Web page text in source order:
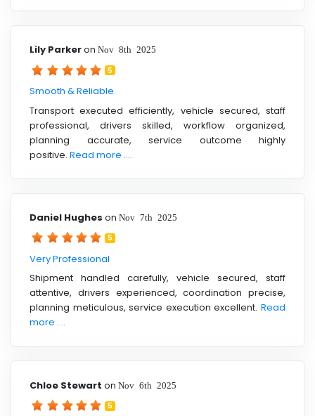
Lily Parkeron Nov 8th 2025
5
Smooth & Reliable
Transport executed efficiently, vehicle secured, staff
professional, drivers skilled, workflow organized,
planning accurate, service outcome highly
positive. Read more ....
Daniel Hughes on Nov 7th 2025
5
Very Professional
Shipment handled carefully, vehicle secured, staff
attentive, drivers experienced, coordination precise,
planning meticulous, service execution excellent. Read
more ....
Chloe Stewart on Nov 6th 2025
5